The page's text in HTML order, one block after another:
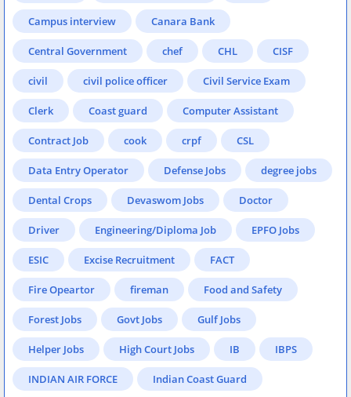
Campus interview Canara Bank
Central Government chef CHL CISF
civil civil police officer Civil Service Exam
Clerk Coast guard Computer Assistant
Contract Job cook crpf CSL
Data Entry Operator Defense Jobs degree jobs
Dental Crops Devaswom Jobs Doctor
Driver Engineering/Diploma Job EPFO Jobs
ESIC Excise Recruitment FACT
Fire Opeartor fireman Food and Safety
Forest Jobs Govt Jobs Gulf Jobs
Helper Jobs High Court Jobs IB IBPS
INDIAN AIR FORCE Indian Coast Guard